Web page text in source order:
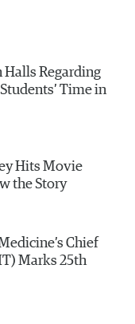
Regarding
Time in
Hits Movie
the Story
Chief
Marks 25th